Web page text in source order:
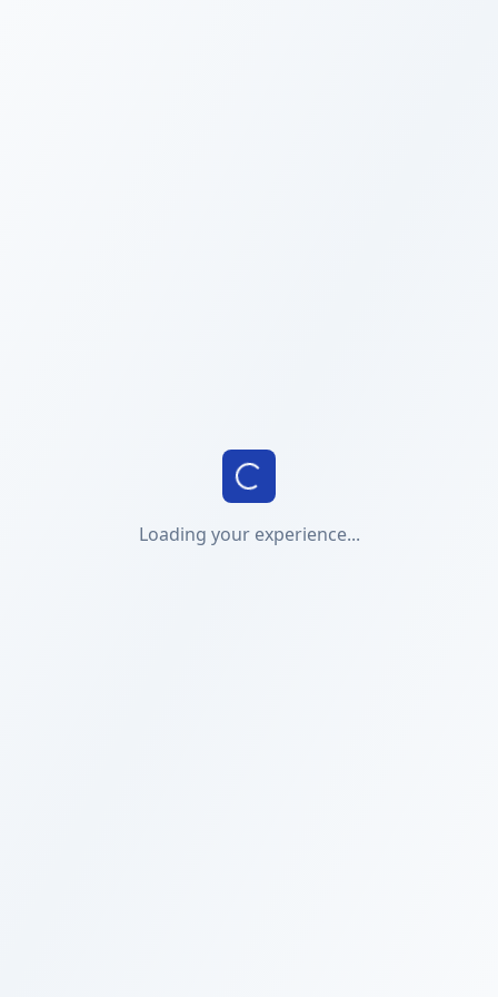
Loading your experience...